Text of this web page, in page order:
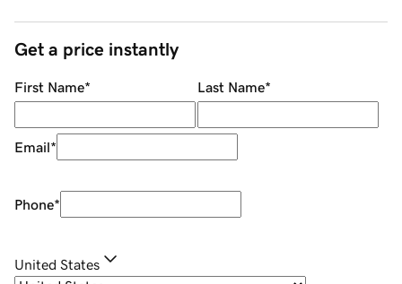
Get a price instantly
First Name* Last Name*
Email*
Phone*
United States